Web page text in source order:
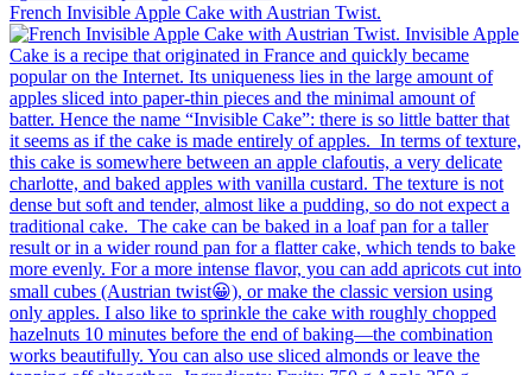
French Invisible Apple Cake with Austrian Twist.⁠